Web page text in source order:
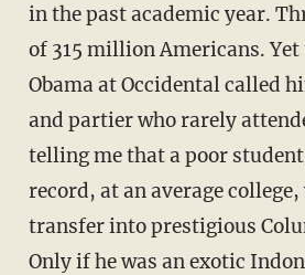
in the past academic year.
of 315 million Americans. Yet
Obama at Occidental called
and partier who rarely
telling me that a poor
record, at an average
transfer into prestigious
Only if he was an exotic